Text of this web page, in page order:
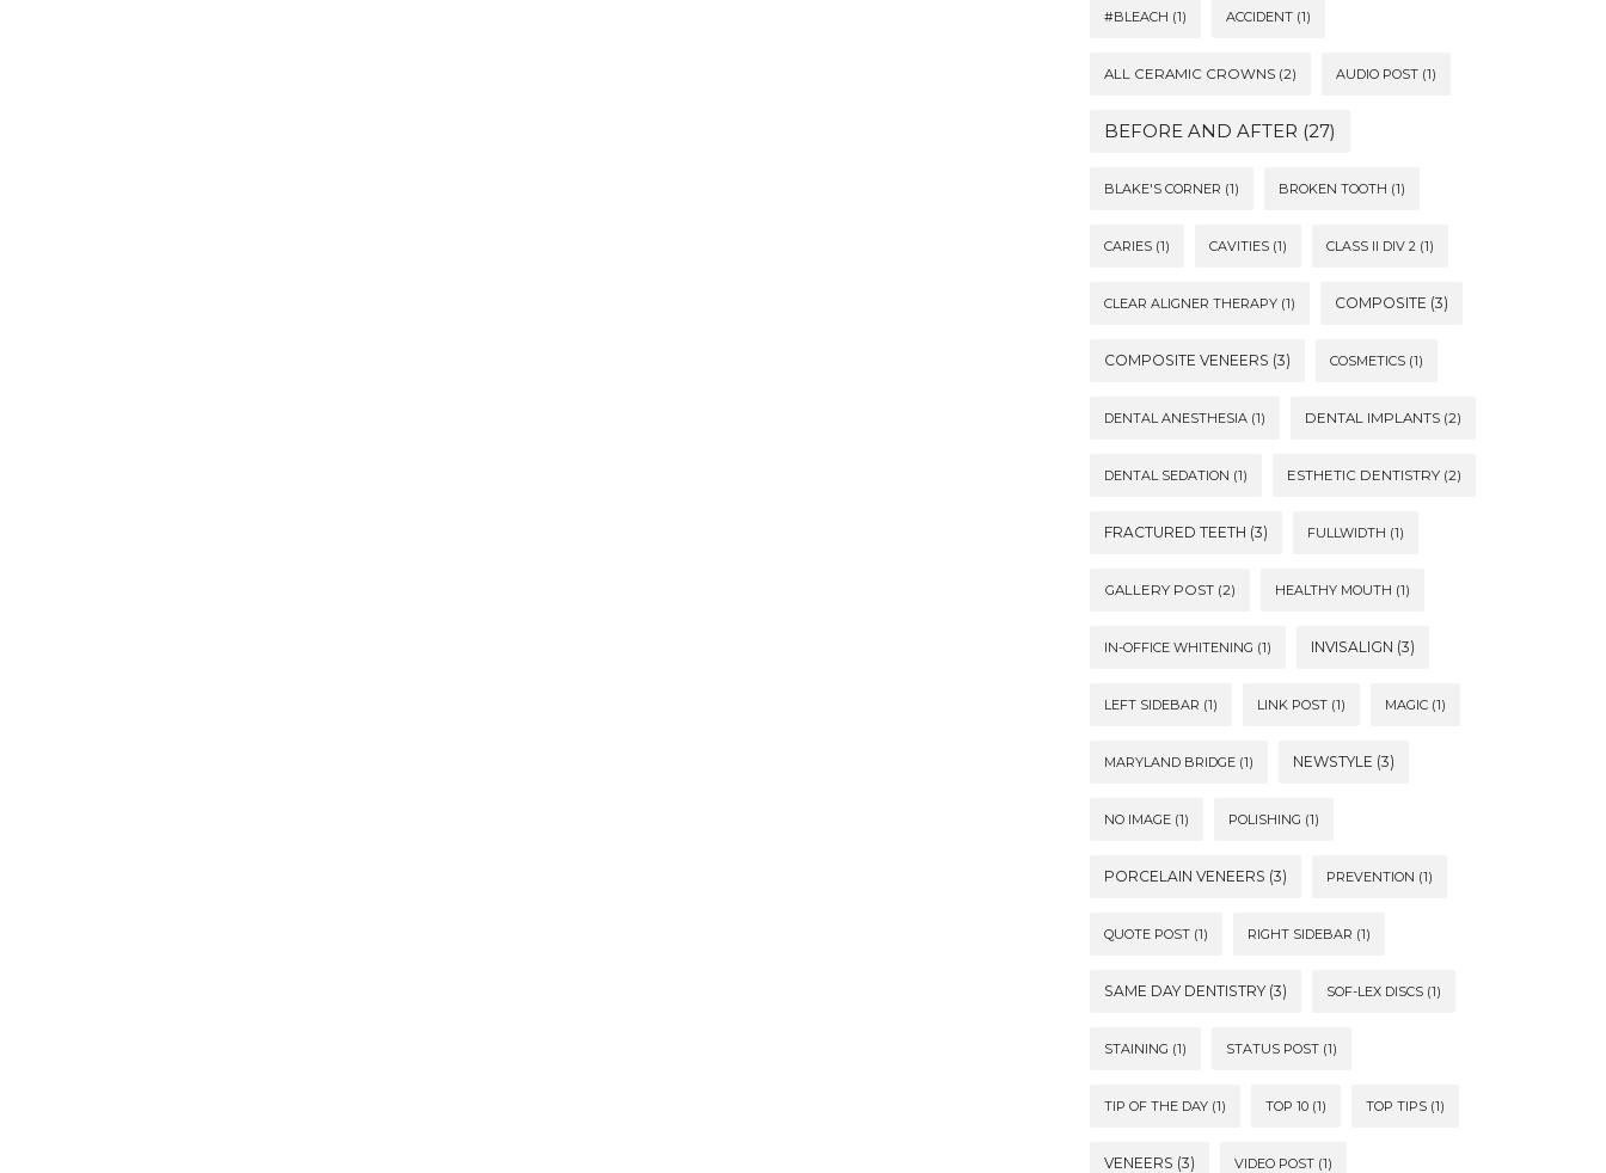
#BLEACH (1) ACCIDENT (1)
ALL CERAMIC CROWNS (2) AUDIO POST (1)
BEFORE AND AFTER (27)
BLAKE'S CORNER (1) BROKEN TOOTH (1)
CARIES (1) CAVITIES (1) CLASS II DIV 2 (1)
CLEAR ALIGNER THERAPY (1) COMPOSITE (3)
COMPOSITE VENEERS (3) COSMETICS (1)
DENTAL ANESTHESIA (1) DENTAL IMPLANTS (2)
DENTAL SEDATION (1) ESTHETIC DENTISTRY (2)
FRACTURED TEETH (3) FULLWIDTH (1)
GALLERY POST (2) HEALTHY MOUTH (1)
IN-OFFICE WHITENING (1) INVISALIGN (3)
LEFT SIDEBAR (1) LINK POST (1) MAGIC (1)
MARYLAND BRIDGE (1) NEWSTYLE (3)
NO IMAGE (1) POLISHING (1)
PORCELAIN VENEERS (3) PREVENTION (1)
QUOTE POST (1) RIGHT SIDEBAR (1)
SAME DAY DENTISTRY (3) SOF-LEX DISCS (1)
STAINING (1) STATUS POST (1)
TIP OF THE DAY (1) TOP 10 (1) TOP TIPS (1)
VENEERS (3) VIDEO POST (1)